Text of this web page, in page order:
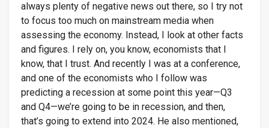
always plenty of negative news out there, so I try not
to focus too much on mainstream media when
assessing the economy. Instead, I look at other facts
and figures. I rely on, you know, economists that I
know, that I trust. And recently I was at a conference,
and one of the economists who I follow was
predicting a recession at some point this year—Q3
and Q4—we’re going to be in recession, and then,
that’s going to extend into 2024. He also mentioned,